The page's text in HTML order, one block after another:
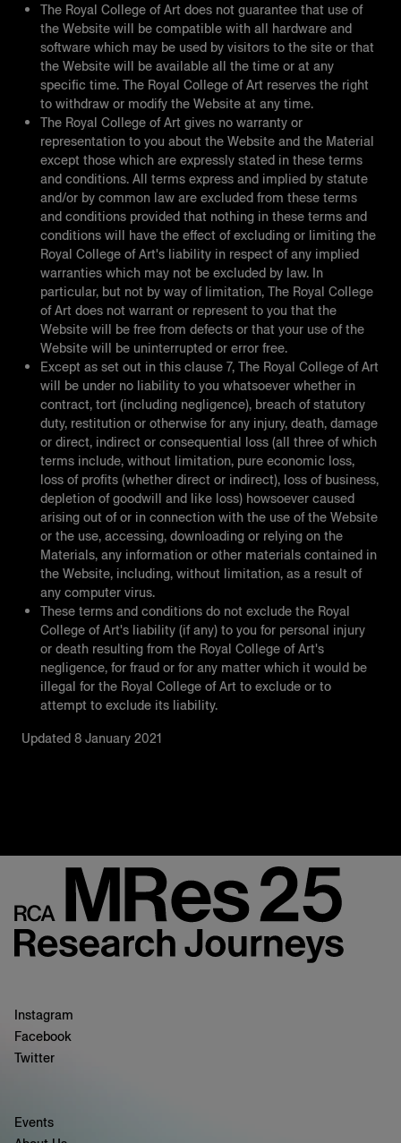
The Royal College of Art does not guarantee that use of
the Website will be compatible with all hardware and
software which may be used by visitors to the site or that
the Website will be available all the time or at any
specific time. The Royal College of Art reserves the right
to withdraw or modify the Website at any time.
The Royal College of Art gives no warranty or
representation to you about the Website and the Material
except those which are expressly stated in these terms
and conditions. All terms express and implied by statute
and/or by common law are excluded from these terms
and conditions provided that nothing in these terms and
conditions will have the effect of excluding or limiting the
Royal College of Art's liability in respect of any implied
warranties which may not be excluded by law. In
particular, but not by way of limitation, The Royal College
of Art does not warrant or represent to you that the
Website will be free from defects or that your use of the
Website will be uninterrupted or error free.
Except as set out in this clause 7, The Royal College of Art
will be under no liability to you whatsoever whether in
contract, tort (including negligence), breach of statutory
duty, restitution or otherwise for any injury, death, damage
or direct, indirect or consequential loss (all three of which
terms include, without limitation, pure economic loss,
loss of profits (whether direct or indirect), loss of business,
depletion of goodwill and like loss) howsoever caused
arising out of or in connection with the use of the Website
or the use, accessing, downloading or relying on the
Materials, any information or other materials contained in
the Website, including, without limitation, as a result of
any computer virus.
These terms and conditions do not exclude the Royal
College of Art's liability (if any) to you for personal injury
or death resulting from the Royal College of Art's
negligence, for fraud or for any matter which it would be
illegal for the Royal College of Art to exclude or to
attempt to exclude its liability.
Updated 8 January 2021
Instagram
Facebook
Twitter
Events